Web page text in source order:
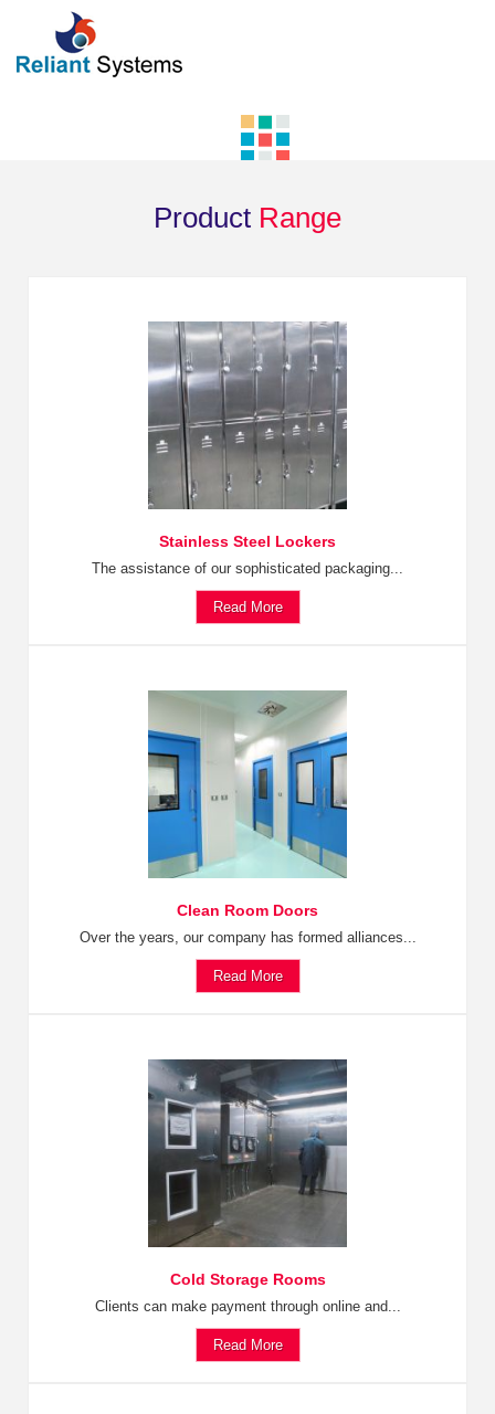
Product Range
Stainless Steel Lockers
The assistance of our sophisticated packaging...
Read More
Clean Room Doors
Over the years, our company has formed alliances...
Read More
Cold Storage Rooms
Clients can make payment through online and...
Read More